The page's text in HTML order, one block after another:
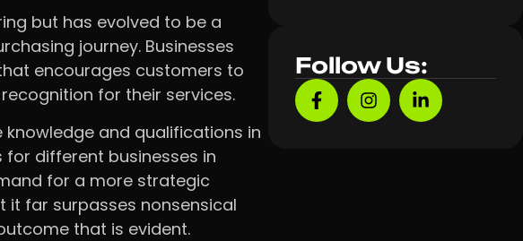
Follow Us:
but has evolved to be a
journey. Businesses
encourages customers to
for their services.
knowledge and qualifications in
different businesses in
for a more strategic
far surpasses nonsensical
that is evident.